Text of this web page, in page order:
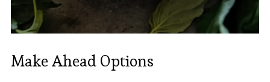
Make Ahead Options